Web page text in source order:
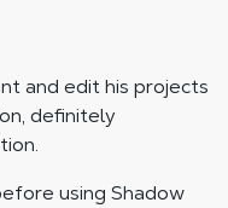
and edit his projects
definitely
using Shadow